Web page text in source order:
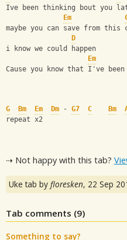
Ive been thinking bout you
Em
maybe you can save from
D
i know we could happen
Em
Cause you know that I've
G Bm Em Dm - G7 C Bm
repeat x2
⇢ Not happy with this tab?
Uke tab by floresken, 22 Sep
Tab comments (9)
Something to say?